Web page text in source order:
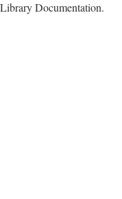
Documentation.